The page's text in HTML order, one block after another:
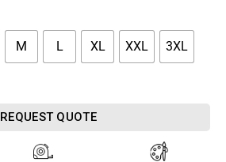
M L XL XXL 3XL
REQUEST QUOTE